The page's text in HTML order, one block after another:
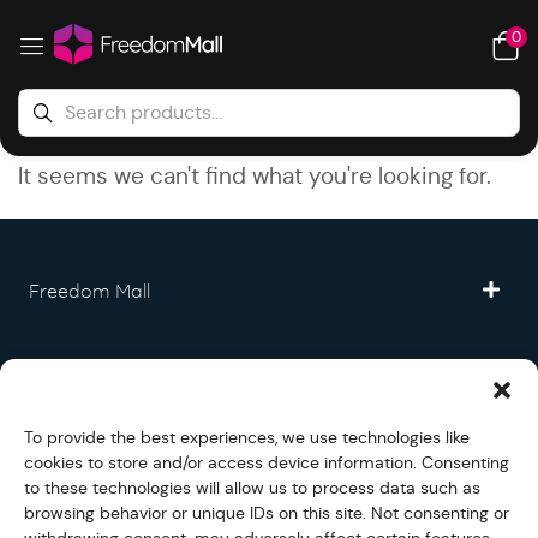
To provide the best experiences, we use technologies like
cookies to store and/or access device information. Consenting
to these technologies will allow us to process data such as
browsing behavior or unique IDs on this site. Not consenting or
0
It seems we can't find what you're looking for.
Freedom Mall
Legal
Fullfilment